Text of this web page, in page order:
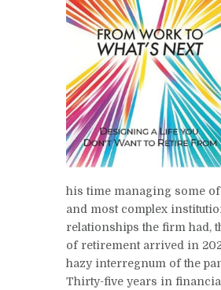
his time managing some
and most complex
relationships the firm had,
of retirement arrived in
hazy interregnum of the
Thirty-five years in